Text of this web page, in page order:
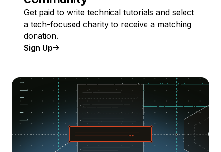
Get paid to write technical tutorials and select
a tech-focused charity to receive a matching
donation.
Sign Up